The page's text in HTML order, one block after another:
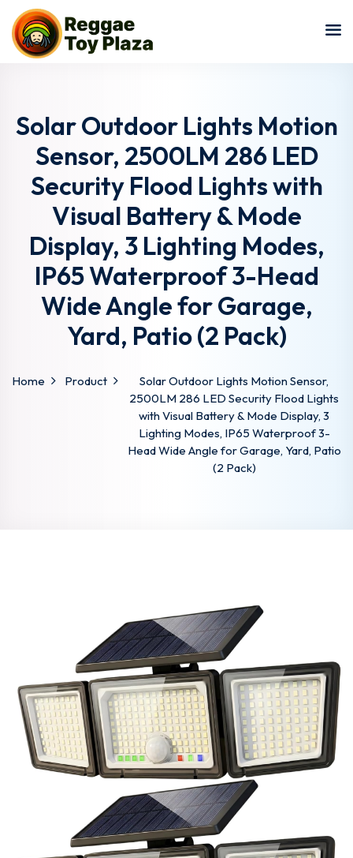
Solar Outdoor Lights Motion
Sensor, 2500LM 286 LED
Security Flood Lights with
Visual Battery & Mode
Display, 3 Lighting Modes,
IP65 Waterproof 3-Head
Wide Angle for Garage,
Yard, Patio (2 Pack)
Home Product
Solar Outdoor Lights Motion Sensor,
2500LM 286 LED Security Flood Lights
with Visual Battery & Mode Display, 3
Lighting Modes, IP65 Waterproof 3-
Head Wide Angle for Garage, Yard, Patio
(2 Pack)
Sign in
Remember me Lost your password?